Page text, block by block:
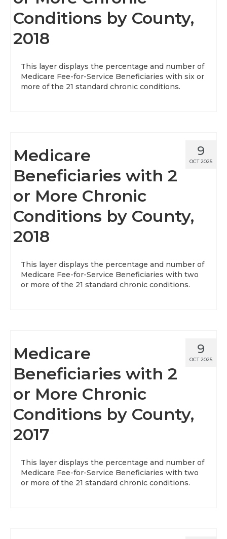
About
Data News
Health Data Report Support
Conditions by County,
2018
This layer displays the percentage and number of
Medicare Fee-for-Service Beneficiaries with six or
more of the 21 standard chronic conditions.
9
OCT 2025
Medicare
Beneficiaries with 2
or More Chronic
Conditions by County,
2018
This layer displays the percentage and number of
Medicare Fee-for-Service Beneficiaries with two
or more of the 21 standard chronic conditions.
9
OCT 2025
Medicare
Beneficiaries with 2
or More Chronic
Conditions by County,
2017
This layer displays the percentage and number of
Medicare Fee-for-Service Beneficiaries with two
or more of the 21 standard chronic conditions.